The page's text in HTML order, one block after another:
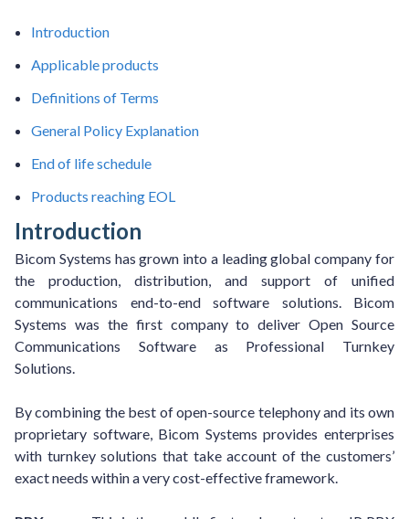
Introduction
Applicable products
Definitions of Terms
General Policy Explanation
End of life schedule
Products reaching EOL
Introduction
Bicom Systems has grown into a leading global company for
the production, distribution, and support of unified
communications end-to-end software solutions. Bicom
Systems was the first company to deliver Open Source
Communications Software as Professional Turnkey
Solutions.
By combining the best of open-source telephony and its own
proprietary software, Bicom Systems provides enterprises
with turnkey solutions that take account of the customers’
exact needs within a very cost-effective framework.